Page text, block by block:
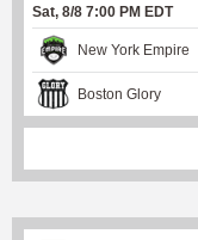
Sat, 8/8 7:00 PM EDT
New York Empire
Boston Glory